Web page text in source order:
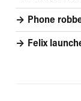
Phone
Felix